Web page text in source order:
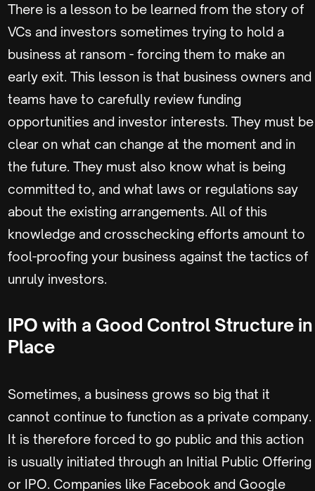
There is a lesson to be learned from the story of
VCs and investors sometimes trying to hold a
business at ransom - forcing them to make an
early exit. This lesson is that business owners and
teams have to carefully review funding
opportunities and investor interests. They must be
clear on what can change at the moment and in
the future. They must also know what is being
committed to, and what laws or regulations say
about the existing arrangements. All of this
knowledge and crosschecking efforts amount to
fool-proofing your business against the tactics of
unruly investors.
IPO with a Good Control Structure in
Place
Sometimes, a business grows so big that it
cannot continue to function as a private company.
It is therefore forced to go public and this action
is usually initiated through an Initial Public Offering
or IPO. Companies like Facebook and Google